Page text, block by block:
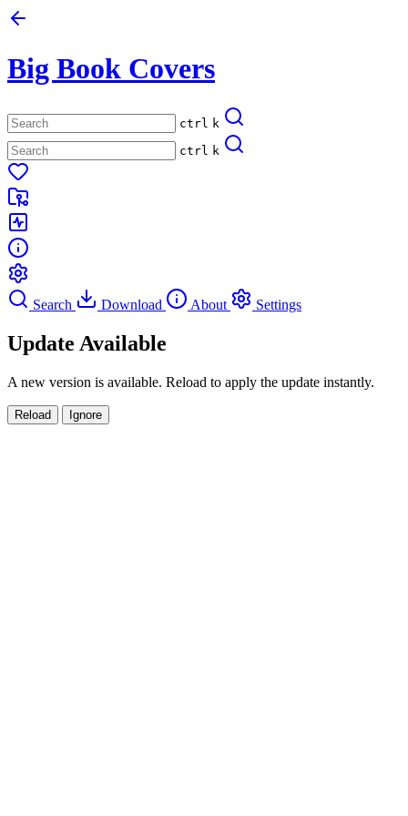
Big Book Covers
ctrl k
ctrl k
Search Download About Settings
Update Available
A new version is available. Reload to apply the update instantly.
Reload Ignore